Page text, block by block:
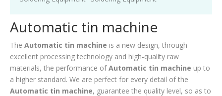
Automatic tin machine
The Automatic tin machine is a new design, through
excellent processing technology and high-quality raw
materials, the performance ofAutomatic tin machine up to
a higher standard. We are perfect for every detail of the
Automatic tin machine, guarantee the quality level, so as to